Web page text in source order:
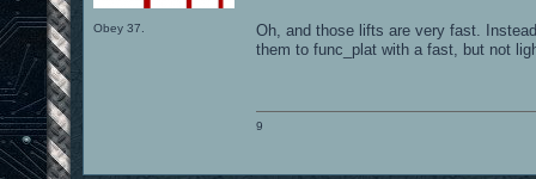
Obey 37.
Oh, and those lifts are very fast.
them to func_plat with a fast, but not
9